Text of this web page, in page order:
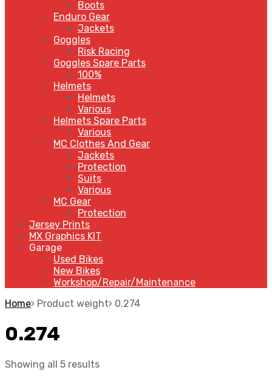
Boots
Enduro Gear
Jackets
Goggles
Risk Racing
Goggles Spare Parts
100%
Helmets
Helmets
Various
Helmets Spare Parts
Various
MC Clothes And Gear
Jackets
Protection
Suits
Various
MC Gear
Protection
Jersey Prints
MX Graphics KIT
Garage
Used Bikes
New Bikes
Workshop/Repair/Maintenance
Home Product weight 0.274
0.274
Showing all 5 results